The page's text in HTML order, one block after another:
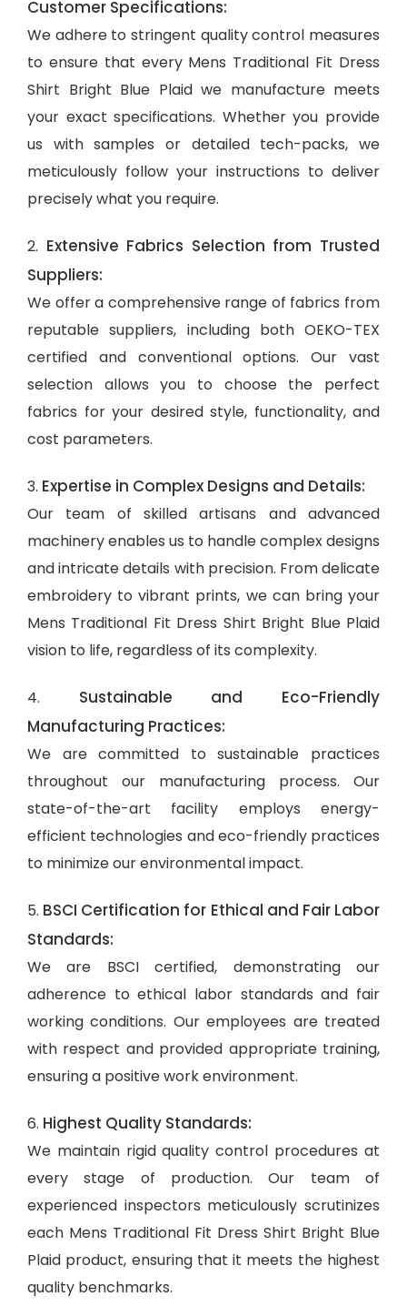
Customer Specifications:
We adhere to stringent quality control measures
to ensure that every Mens Traditional Fit Dress
Shirt Bright Blue Plaid we manufacture meets
your exact specifications. Whether you provide
us with samples or detailed tech-packs, we
meticulously follow your instructions to deliver
precisely what you require.
2. Extensive Fabrics Selection from Trusted
Suppliers:
We offer a comprehensive range of fabrics from
reputable suppliers, including both OEKO-TEX
certified and conventional options. Our vast
selection allows you to choose the perfect
fabrics for your desired style, functionality, and
cost parameters.
3. Expertise in Complex Designs and Details:
Our team of skilled artisans and advanced
machinery enables us to handle complex designs
and intricate details with precision. From delicate
embroidery to vibrant prints, we can bring your
Mens Traditional Fit Dress Shirt Bright Blue Plaid
vision to life, regardless of its complexity.
4. Sustainable and Eco-Friendly
Manufacturing Practices:
We are committed to sustainable practices
throughout our manufacturing process. Our
state-of-the-art facility employs energy-
efficient technologies and eco-friendly practices
to minimize our environmental impact.
5. BSCI Certification for Ethical and Fair Labor
Standards:
We are BSCI certified, demonstrating our
adherence to ethical labor standards and fair
working conditions. Our employees are treated
with respect and provided appropriate training,
ensuring a positive work environment.
6. Highest Quality Standards:
We maintain rigid quality control procedures at
every stage of production. Our team of
experienced inspectors meticulously scrutinizes
each Mens Traditional Fit Dress Shirt Bright Blue
Plaid product, ensuring that it meets the highest
quality benchmarks.